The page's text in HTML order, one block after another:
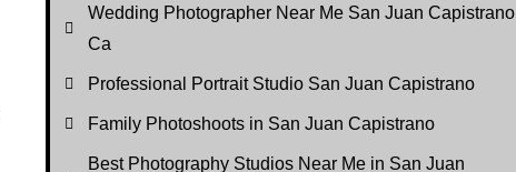
Wedding Photographer Near Me San Juan Capistrano
Ca
Professional Portrait Studio San Juan Capistrano
Family Photoshoots in San Juan Capistrano
Best Photography Studios Near Me in San Juan